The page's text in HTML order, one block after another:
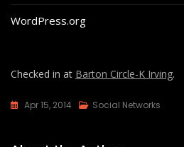
WordPress.org
Checked in at Barton Circle-K Irving.
Apr 15, 2014 Social Networks